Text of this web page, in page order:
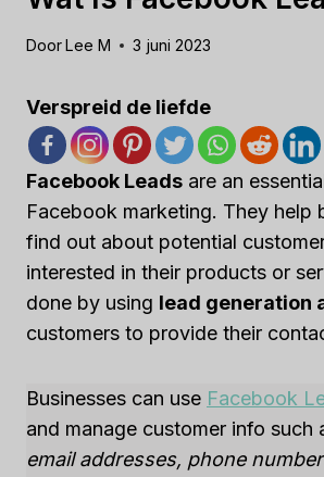
DoorLee M 3 juni 2023
Verspreid de liefde
Facebook Leads are an
Facebook marketing. They help
find out about potential
interested in their products or
done by using lead generation
customers to provide their
Businesses can use Facebook
and manage customer info such
email addresses, phone